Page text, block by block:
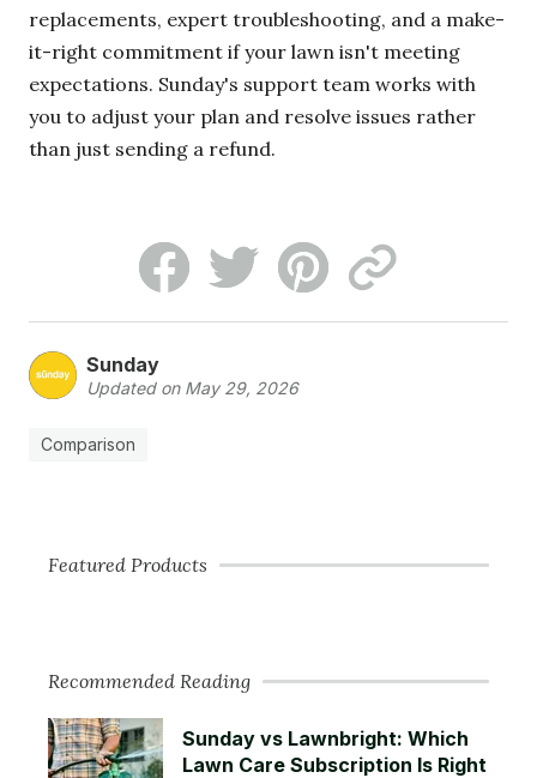
replacements, expert troubleshooting, and a make-
it-right commitment if your lawn isn't meeting
expectations. Sunday's support team works with
you to adjust your plan and resolve issues rather
than just sending a refund.
Comparison
Sunday
Updated on May 29, 2026
Featured Products
Recommended Reading
Sunday vs Lawnbright: Which
Lawn Care Subscription Is Right